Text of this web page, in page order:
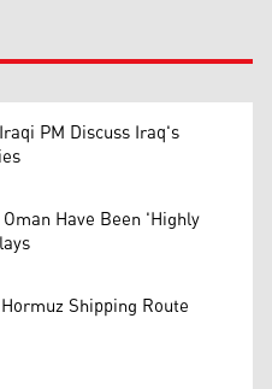
PM Discuss Iraq's
Have Been 'Highly
Shipping Route